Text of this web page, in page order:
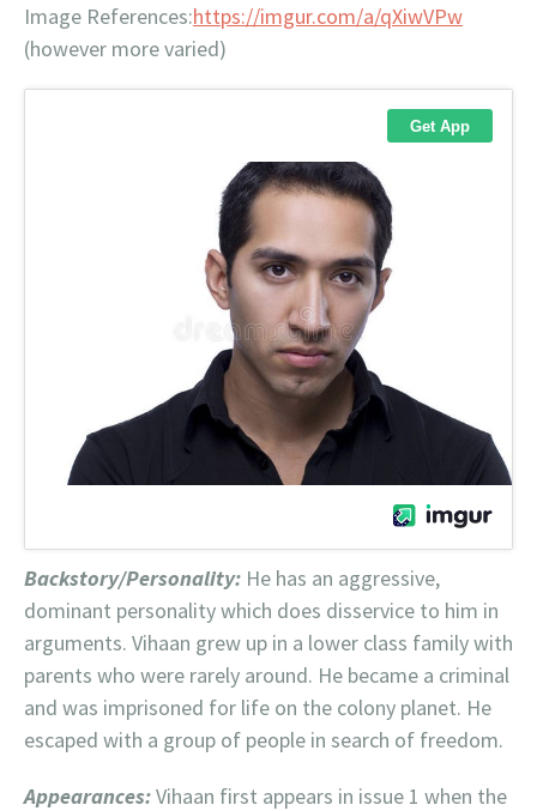
Image References:https://imgur.com/a/qXiwVPw
(however more varied)
Backstory/Personality: He has an aggressive,
dominant personality which does disservice to him in
arguments. Vihaan grew up in a lower class family with
parents who were rarely around. He became a criminal
and was imprisoned for life on the colony planet. He
escaped with a group of people in search of freedom.
Appearances:Vihaan first appears in issue 1 when the